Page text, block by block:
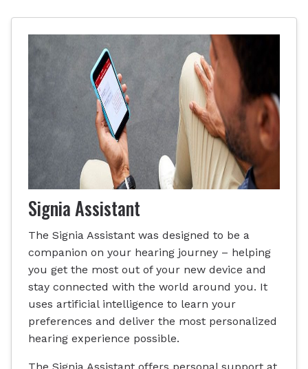
Signia Assistant
The Signia Assistant was designed to be a
companion on your hearing journey – helping
you get the most out of your new device and
stay connected with the world around you. It
uses artificial intelligence to learn your
preferences and deliver the most personalized
hearing experience possible.